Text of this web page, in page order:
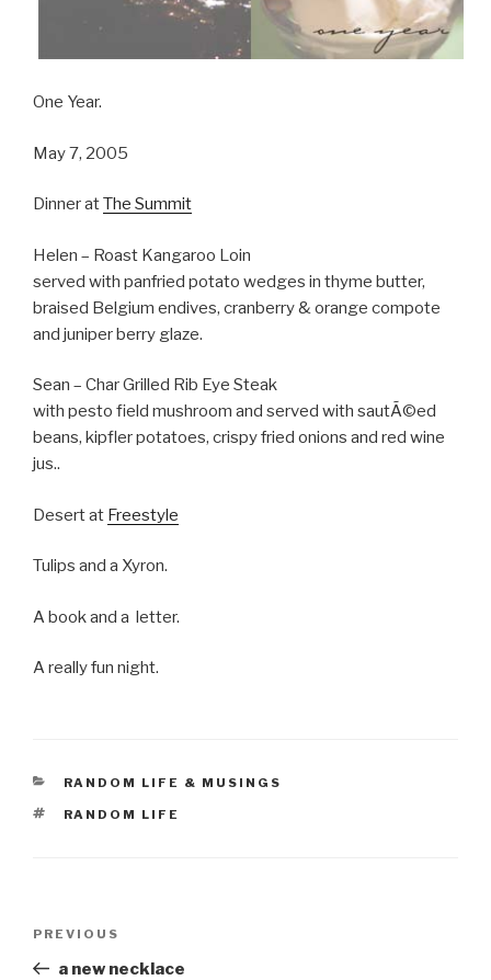
One Year.
May 7, 2005
Dinner atThe Summit
Helen – Roast Kangaroo Loin
served with panfried potato wedges in thyme butter,
braised Belgium endives, cranberry & orange compote
and juniper berry glaze.
Sean – Char Grilled Rib Eye Steak
with pesto field mushroom and served with sautÃ©ed
beans, kipfler potatoes, crispy fried onions and red wine
jus..
Desert at Freestyle
Tulips and a Xyron.
A book and a letter.
A really fun night.
CATEGORIES
RANDOM LIFE & MUSINGS
TAGS
RANDOM LIFE
Previous
Post
PREVIOUS
a new necklace